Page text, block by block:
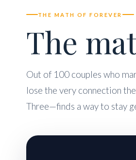
THE MATH OF FOREVER
The
Out of 100 couples who
lose the very connection
Three—finds a way to stay